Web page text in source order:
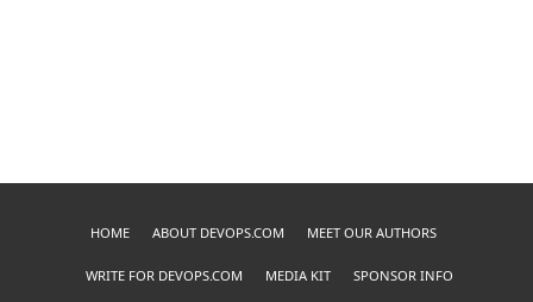
HOME ABOUT DEVOPS.COM MEET OUR AUTHORS
WRITE FOR DEVOPS.COM MEDIA KIT SPONSOR INFO